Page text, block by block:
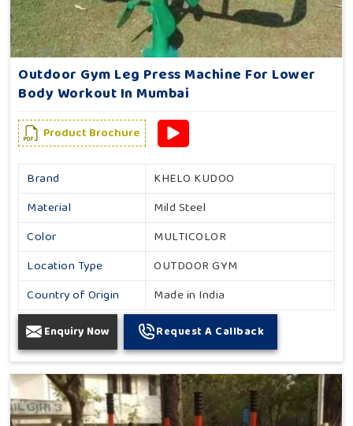
Outdoor Gym Leg Press Machine For Lower
Body Workout In Mumbai
Product Brochure
Brand
KHELO KUDOO
Material
Mild Steel
Color
MULTICOLOR
Location Type
OUTDOOR GYM
Country of Origin
Made in India
Enquiry Now Request A Callback